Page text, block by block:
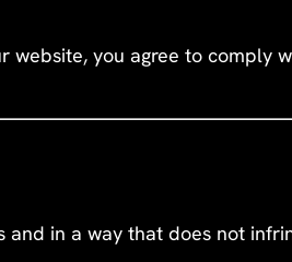
website, you agree to
in a way that does not